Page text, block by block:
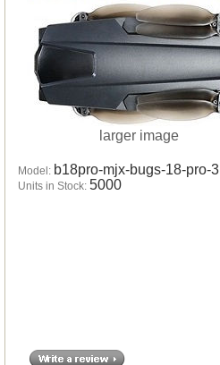
larger image
Model: b18pro-mjx-bugs-18-pro-3
Units in Stock: 5000